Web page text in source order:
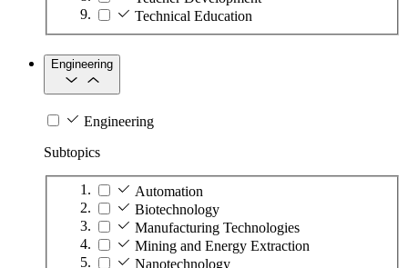
Technical Education
Engineering
Engineering
Subtopics
Automation
Biotechnology
Manufacturing Technologies
Mining and Energy Extraction
Nanotechnology